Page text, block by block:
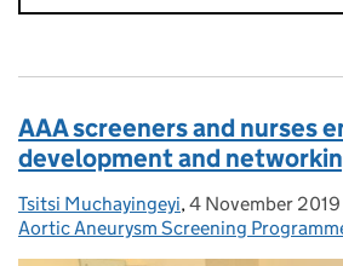
AAA screeners and nurses
development and
Posted by:
Tsitsi Muchayingeyi, Posted on:
4 November 2019
Aortic Aneurysm Screening